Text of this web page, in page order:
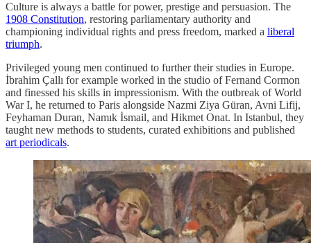
Culture is always a battle for power, prestige and persuasion. The
1908 Constitution, restoring parliamentary authority and
championing individual rights and press freedom, marked a liberal
triumph.
Privileged young men continued to further their studies in Europe.
İbrahim Çallı for example worked in the studio of Fernand Cormon
and finessed his skills in impressionism. With the outbreak of World
War I, he returned to Paris alongside Nazmi Ziya Güran, Avni Lifij,
Feyhaman Duran, Namık İsmail, and Hikmet Onat. In Istanbul, they
taught new methods to students, curated exhibitions and published
art periodicals.